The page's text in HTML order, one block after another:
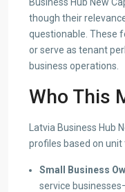
though their
questionable. These
or serve as tenant
business operations.
Who This
Latvia Business Hub
profiles based on unit
Small Business
service